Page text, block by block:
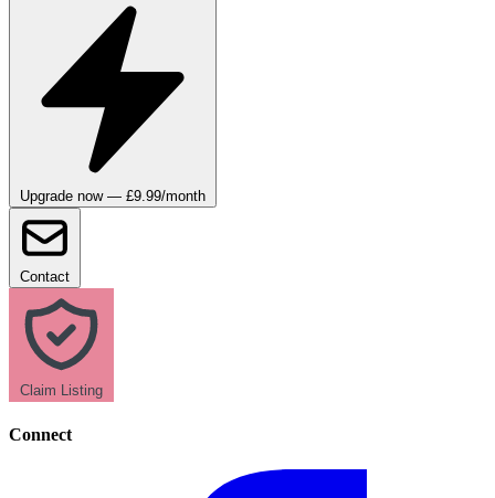
Upgrade now — £9.99/month
Contact
Claim Listing
Connect